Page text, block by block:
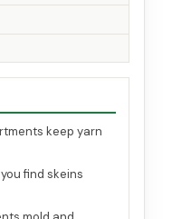
keep yarn
find skeins